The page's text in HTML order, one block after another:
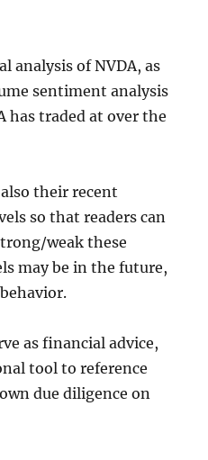
analysis of NVDA, as
sentiment analysis
has traded at over the
their recent
so that readers can
weak these
may be in the future,
as financial advice,
tool to reference
due diligence on